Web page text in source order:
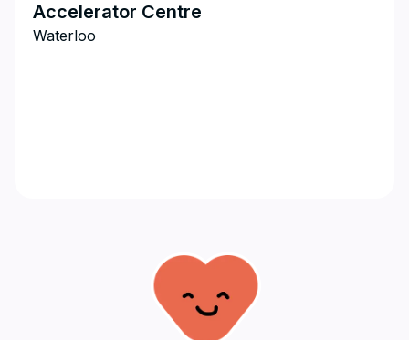
Accelerator Centre
Waterloo